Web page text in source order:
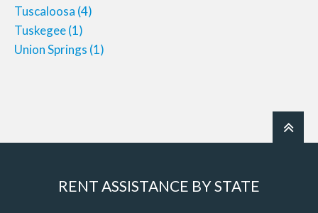
Tuscaloosa (4)
Tuskegee(1)
Union Springs (1)
RENT ASSISTANCE BY STATE